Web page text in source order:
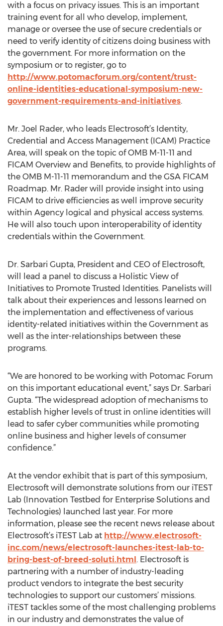
with a focus on privacy issues. This is an important
training event for all who develop, implement,
manage or oversee the use of secure credentials or
need to verify identity of citizens doing business with
the government. For more information on the
symposium or to register, go to
http://www.potomacforum.org/content/trust-
online-identities-educational-symposium-new-
government-requirements-and-initiatives.
Mr. Joel Rader, who leads Electrosoft’s Identity,
Credential and Access Management (ICAM) Practice
Area, will speak on the topic of OMB M-11-11 and
FICAM Overview and Benefits, to provide highlights of
the OMB M-11-11 memorandum and the GSA FICAM
Roadmap. Mr. Rader will provide insight into using
FICAM to drive efficiencies as well improve security
within Agency logical and physical access systems.
He will also touch upon interoperability of identity
credentials within the Government.
Dr. Sarbari Gupta, President and CEO of Electrosoft,
will lead a panel to discuss a Holistic View of
Initiatives to Promote Trusted Identities. Panelists will
talk about their experiences and lessons learned on
the implementation and effectiveness of various
identity-related initiatives within the Government as
well as the inter-relationships between these
programs.
“We are honored to be working with Potomac Forum
on this important educational event,” says Dr. Sarbari
Gupta. “The widespread adoption of mechanisms to
establish higher levels of trust in online identities will
lead to safer cyber communities while promoting
online business and higher levels of consumer
confidence.”
At the vendor exhibit that is part of this symposium,
Electrosoft will demonstrate solutions from our iTEST
Lab (Innovation Testbed for Enterprise Solutions and
Technologies) launched last year. For more
information, please see the recent news release about
Electrosoft’s iTEST Lab at http://www.electrosoft-
inc.com/news/electrosoft-launches-itest-lab-to-
bring-best-of-breed-soluti.html. Electrosoft is
partnering with a number of industry-leading
product vendors to integrate the best security
technologies to support our customers’ missions.
iTEST tackles some of the most challenging problems
in our industry and demonstrates the value of